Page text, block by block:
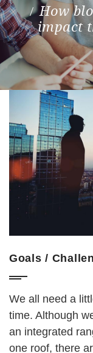
How
impact
Goals /
We all need a
time. Although
an integrated
one roof, there